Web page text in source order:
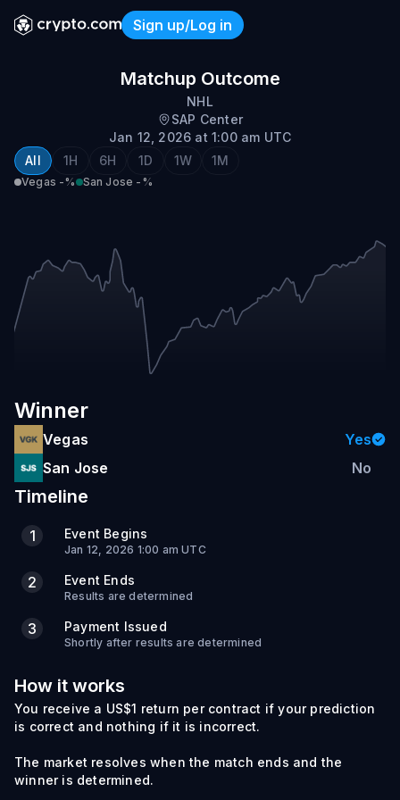
Sign up/Log in
Vegas vs San Jose
Matchup Outcome
NHL
SAP Center
Jan 12, 2026 at 1:00 am UTC
All
1H 6H 1D 1W 1M
Vegas -% San Jose -%
Winner
Vegas
Yes
San Jose
No
Timeline
1 Event Begins
Jan 12, 2026 1:00 am UTC
2 Event Ends
Results are determined
3 Payment Issued
Shortly after results are determined
How it works
You receive a US$1 return per contract if your prediction
is correct and nothing if it is incorrect.
The market resolves when the match ends and the
winner is determined.